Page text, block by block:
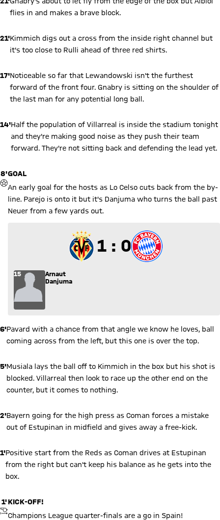
flies in and makes a brave block.
21'Kimmich digs out a cross from the inside right channel but
it's too close to Rulli ahead of three red shirts.
17'Noticeable so far that Lewandowski isn't the furthest
forward of the front four. Gnabry is sitting on the shoulder of
the last man for any potential long ball.
14'Half the population of Villarreal is inside the stadium tonight
and they're making good noise as they push their team
forward. They're not sitting back and defending the lead yet.
8'
GOAL
GOAL
An early goal for the hosts as Lo Celso cuts back from the by-
line. Parejo is onto it but it's Danjuma who turns the ball past
Neuer from a few yards out.
1 to 0
1 : 0
15
Arnaut
Danjuma
6'Pavard with a chance from that angle we know he loves, ball
coming across from the left, but this one is over the top.
5'Musiala lays the ball off to Kimmich in the box but his shot is
blocked. Villarreal then look to race up the other end on the
counter, but it comes to nothing.
2'Bayern going for the high press as Coman forces a mistake
out of Estupinan in midfield and gives away a free-kick.
1'Positive start from the Reds as Coman drives at Estupinan
from the right but can't keep his balance as he gets into the
box.
1'
KICKOFF
KICK-OFF!
Champions League quarter-finals are a go in Spain!